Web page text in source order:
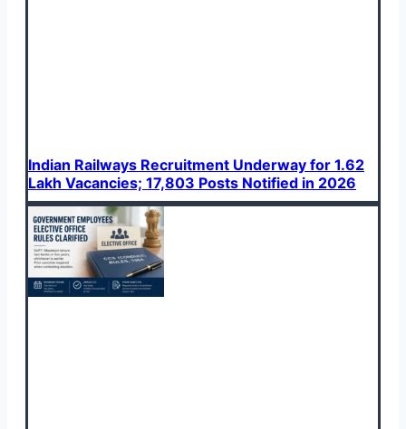
Indian Railways Recruitment Underway for 1.62
Lakh Vacancies; 17,803 Posts Notified in 2026